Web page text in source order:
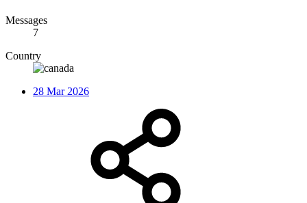
Messages
7
Country
28 Mar 2026